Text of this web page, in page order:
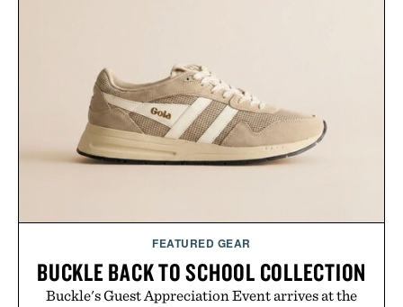
FEATURED GEAR
BUCKLE BACK TO SCHOOL COLLECTION
Buckle's Guest Appreciation Event arrives at the